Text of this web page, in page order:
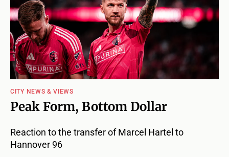
CITY NEWS & VIEWS
Peak Form, Bottom Dollar
Reaction to the transfer of Marcel Hartel to
Hannover 96